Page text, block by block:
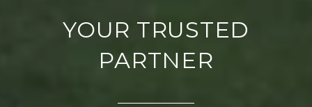
YOUR TRUSTED
PARTNER